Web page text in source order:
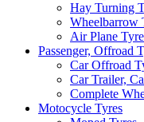
Hay Turning
Wheelbarrow
Air Plane
Passenger, Offroad
Car Offroad
Car Trailer,
Complete
Motocycle Tyres